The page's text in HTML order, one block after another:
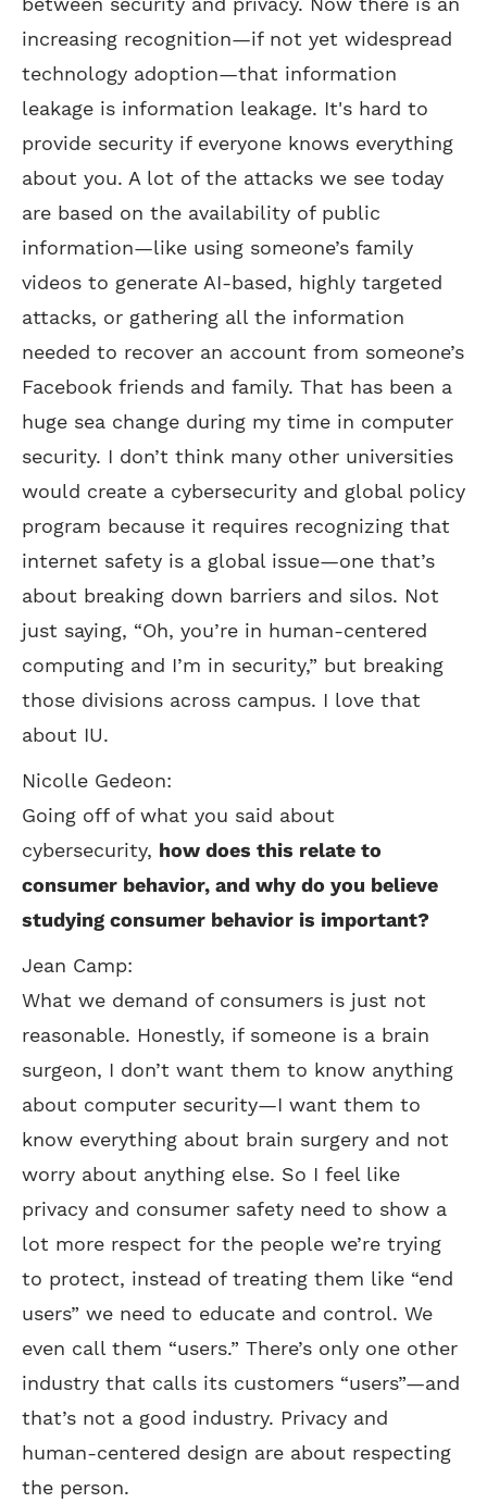
increasing recognition—if not yet widespread
technology adoption—that information
leakage is information leakage. It's hard to
provide security if everyone knows everything
about you. A lot of the attacks we see today
are based on the availability of public
information—like using someone’s family
videos to generate AI-based, highly targeted
attacks, or gathering all the information
needed to recover an account from someone’s
Facebook friends and family. That has been a
huge sea change during my time in computer
security. I don’t think many other universities
would create a cybersecurity and global policy
program because it requires recognizing that
internet safety is a global issue—one that’s
about breaking down barriers and silos. Not
just saying, “Oh, you’re in human-centered
computing and I’m in security,” but breaking
those divisions across campus. I love that
about IU.
Nicolle Gedeon:
Going off of what you said about
cybersecurity, how does this relate to
consumer behavior, and why do you believe
studying consumer behavior is important?
Jean Camp:
What we demand of consumers is just not
reasonable. Honestly, if someone is a brain
surgeon, I don’t want them to know anything
about computer security—I want them to
know everything about brain surgery and not
worry about anything else. So I feel like
privacy and consumer safety need to show a
lot more respect for the people we’re trying
to protect, instead of treating them like “end
users” we need to educate and control. We
even call them “users.” There’s only one other
industry that calls its customers “users”—and
that’s not a good industry. Privacy and
human-centered design are about respecting
the person.